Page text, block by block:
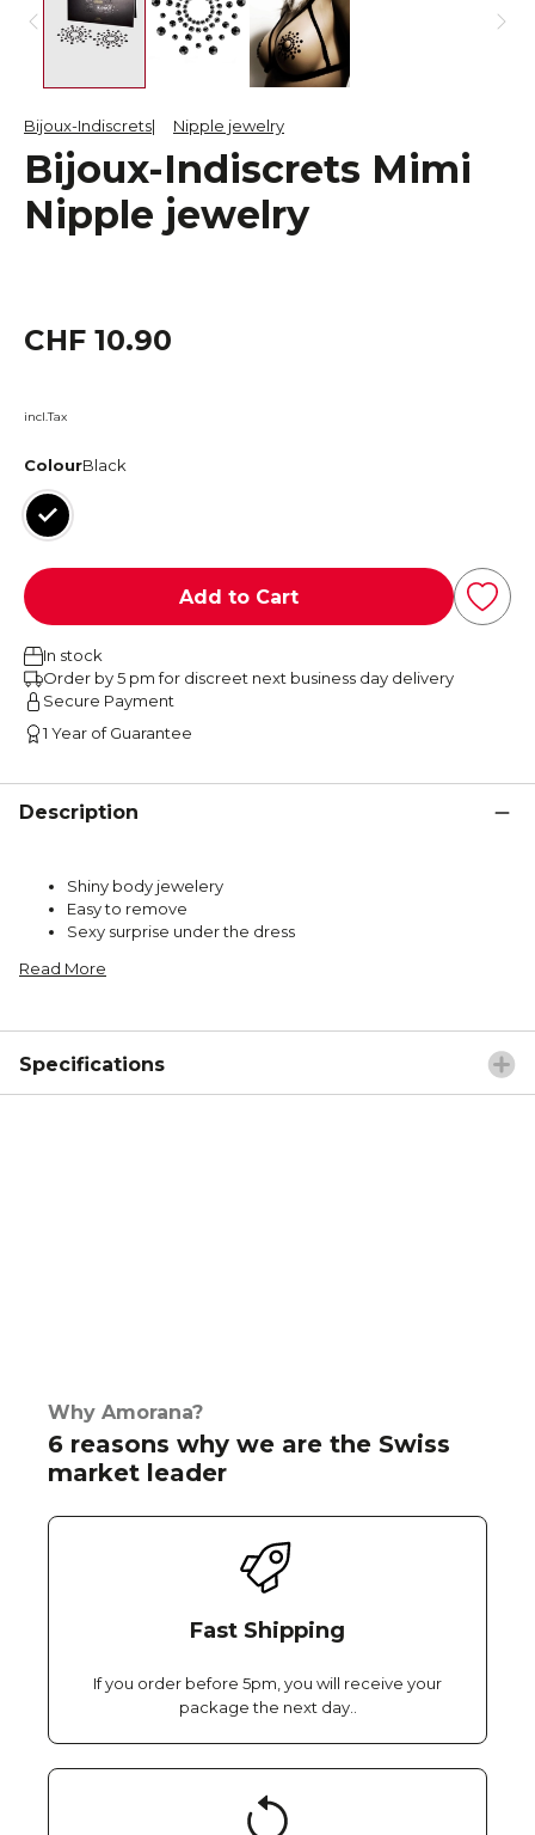
Bijoux-Indiscrets Nipple jewelry
Bijoux-Indiscrets Mimi
Nipple jewelry
CHF 10.90
incl.Tax
ColourBlack
Black
Add to Cart
In stock
Order by 5 pm for discreet next business day delivery
Secure Payment
1 Year of Guarantee
Description
Shiny body jewelery
Easy to remove
Sexy surprise under the dress
Read More
Specifications
Why Amorana?
6 reasons why we are the Swiss
market leader
Fast Shipping
If you order before 5pm, you will receive your
package the next day..